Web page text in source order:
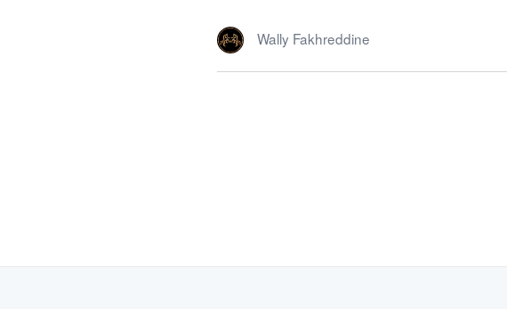
Wally Fakhreddine